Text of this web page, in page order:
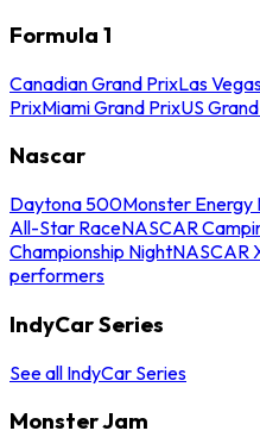
Formula 1
Canadian Grand PrixLas
PrixMiami Grand PrixUS
Nascar
Daytona 500Monster Energy
All-Star RaceNASCAR
Championship NightNASCAR
performers
IndyCar Series
See all IndyCar Series
Monster Jam